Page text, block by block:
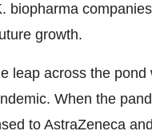
biopharma
growth.
leap across the
When the
to AstraZeneca